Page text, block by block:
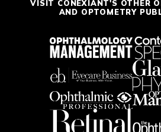
VISIT CONEXIANT'S OTHER
AND OPTOMETRY